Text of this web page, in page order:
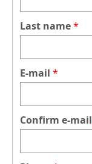
Last name
E-mail
Confirm e-mail